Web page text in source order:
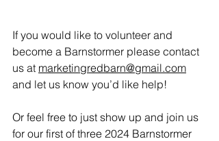
If you would like to volunteer and
become a Barnstormer please contact
us at marketingredbarn@gmail.com
and let us know you’d like help!
Or feel free to just show up and join us
for our first of three 2024 Barnstormer